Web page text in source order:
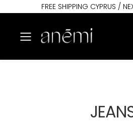
FREE SHIPPING CYPRUS /
Toggle mobile